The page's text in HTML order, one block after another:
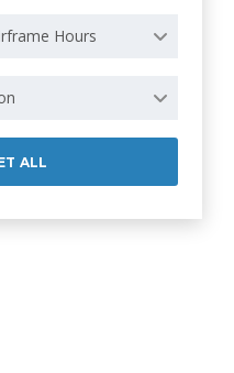
Hours
ALL